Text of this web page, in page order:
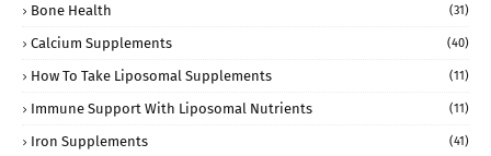
Bone Health (31)
Calcium Supplements (40)
How To Take Liposomal Supplements (11)
Immune Support With Liposomal Nutrients (11)
Iron Supplements (41)